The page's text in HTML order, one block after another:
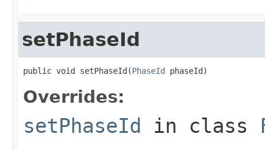
setPhaseId
public void setPhaseId(PhaseId phaseId)
Overrides:
setPhaseId in class